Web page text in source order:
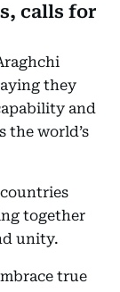
calls for
they
and
the world’s
together
unity.
true